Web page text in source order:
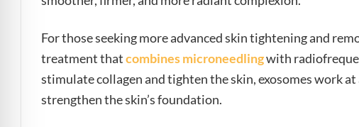
For those seeking more advanced skin tightening and
treatment thatcombines microneedlingwith
stimulate collagen and tighten the skin, exosomes work
strengthen the skin’s foundation.